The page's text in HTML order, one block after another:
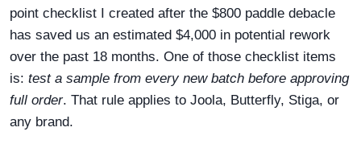
point checklist I created after the $800 paddle debacle
has saved us an estimated $4,000 in potential rework
over the past 18 months. One of those checklist items
is: test a sample from every new batch before approving
full order. That rule applies to Joola, Butterfly, Stiga, or
any brand.